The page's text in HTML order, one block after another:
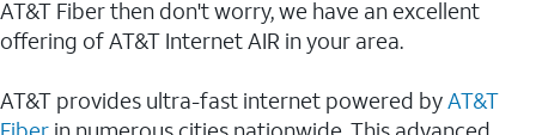
AT&T Fiber then don't worry, we have an excellent
offering of AT&T Internet AIR in your area.
AT&T provides ultra-fast internet powered byAT&T